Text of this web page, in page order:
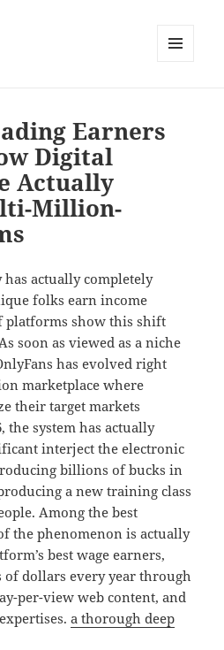
Earners
Digital
Actually
Million-
has actually completely
folks earn income
platforms show this shift
soon as viewed as a niche
has evolved right
marketplace where
their target markets
the system has actually
interject the electronic
billions of bucks in
a new training class
Among the best
the phenomenon is actually
best wage earners,
dollars every year through
per-view web content, and
a thorough deep